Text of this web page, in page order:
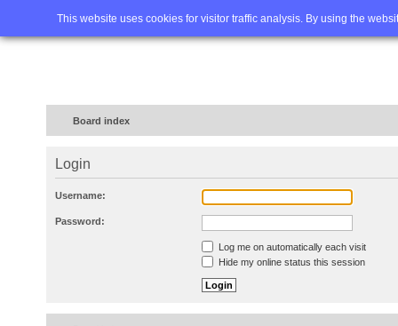
This website uses cookies for visitor traffic analysis. By using the
Home FAQ Advanced
Board index
Login
Username:
Password:
Log me on automatically each visit
Hide my online status this session